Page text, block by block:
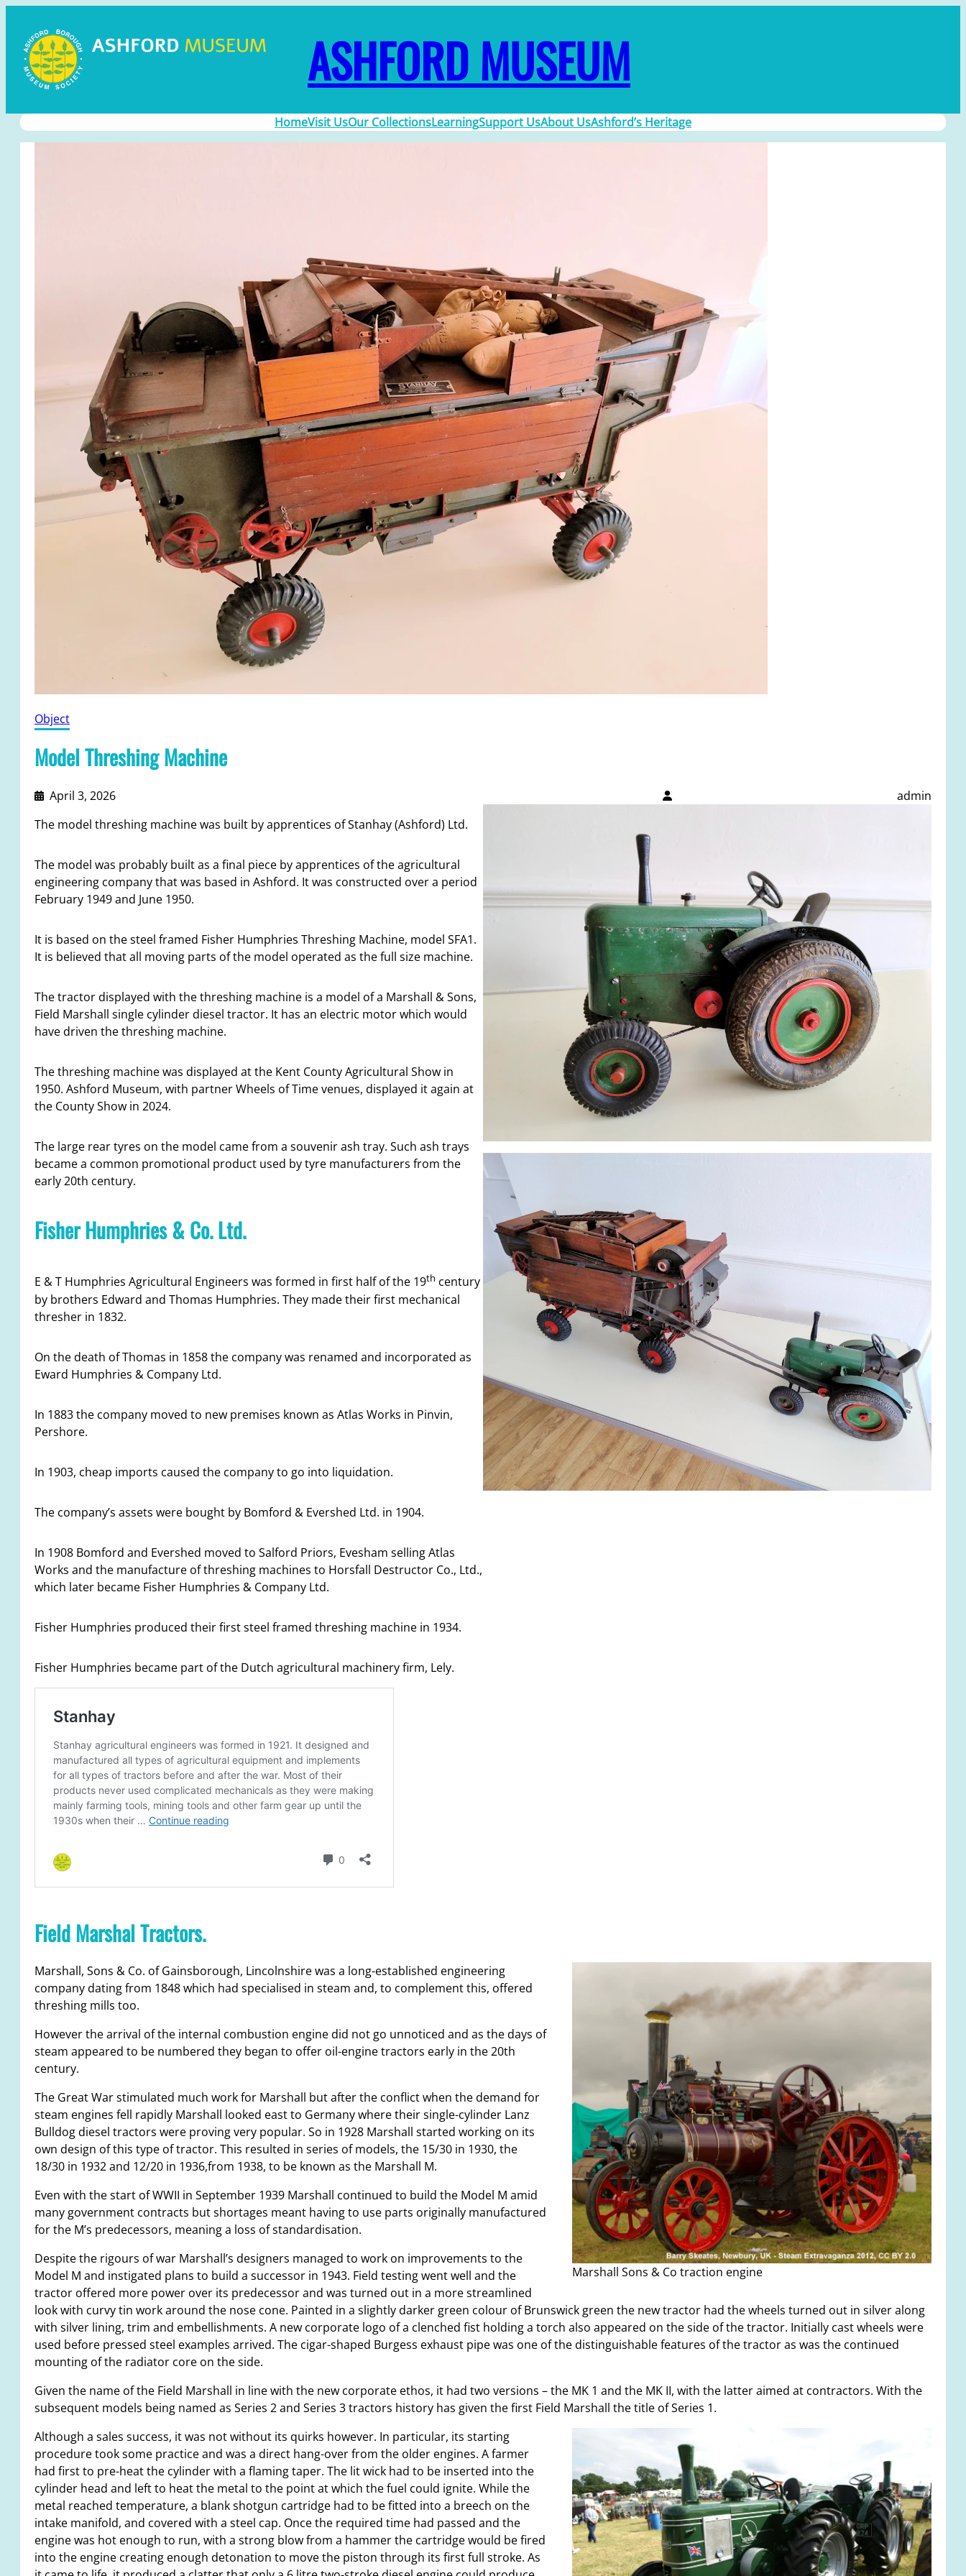
ASHFORD MUSEUM
HomeVisit UsOur CollectionsLearningSupport UsAbout UsAshford’s Heritage
Object
Model Threshing Machine
April 3, 2026
admin
The model threshing machine was built by apprentices of Stanhay (Ashford) Ltd.
The model was probably built as a final piece by apprentices of the agricultural
engineering company that was based in Ashford. It was constructed over a period
February 1949 and June 1950.
It is based on the steel framed Fisher Humphries Threshing Machine, model SFA1.
It is believed that all moving parts of the model operated as the full size machine.
The tractor displayed with the threshing machine is a model of a Marshall & Sons,
Field Marshall single cylinder diesel tractor. It has an electric motor which would
have driven the threshing machine.
The threshing machine was displayed at the Kent County Agricultural Show in
1950. Ashford Museum, with partner Wheels of Time venues, displayed it again at
the County Show in 2024.
The large rear tyres on the model came from a souvenir ash tray. Such ash trays
became a common promotional product used by tyre manufacturers from the
early 20th century.
Fisher Humphries & Co. Ltd.
E & T Humphries Agricultural Engineers was formed in first half of the 19th century
by brothers Edward and Thomas Humphries. They made their first mechanical
thresher in 1832.
On the death of Thomas in 1858 the company was renamed and incorporated as
Eward Humphries & Company Ltd.
In 1883 the company moved to new premises known as Atlas Works in Pinvin,
Pershore.
In 1903, cheap imports caused the company to go into liquidation.
The company’s assets were bought by Bomford & Evershed Ltd. in 1904.
In 1908 Bomford and Evershed moved to Salford Priors, Evesham selling Atlas
Works and the manufacture of threshing machines to Horsfall Destructor Co., Ltd.,
which later became Fisher Humphries & Company Ltd.
Fisher Humphries produced their first steel framed threshing machine in 1934.
Fisher Humphries became part of the Dutch agricultural machinery firm, Lely.
Field Marshal Tractors.
Marshall Sons & Co traction engine
Marshall, Sons & Co. of Gainsborough, Lincolnshire was a long-established engineering
company dating from 1848 which had specialised in steam and, to complement this, offered
threshing mills too.
However the arrival of the internal combustion engine did not go unnoticed and as the days of
steam appeared to be numbered they began to offer oil-engine tractors early in the 20th
century.
The Great War stimulated much work for Marshall but after the conflict when the demand for
steam engines fell rapidly Marshall looked east to Germany where their single-cylinder Lanz
Bulldog diesel tractors were proving very popular. So in 1928 Marshall started working on its
own design of this type of tractor. This resulted in series of models, the 15/30 in 1930, the
18/30 in 1932 and 12/20 in 1936,from 1938, to be known as the Marshall M.
Even with the start of WWII in September 1939 Marshall continued to build the Model M amid
many government contracts but shortages meant having to use parts originally manufactured
for the M’s predecessors, meaning a loss of standardisation.
Despite the rigours of war Marshall’s designers managed to work on improvements to the
Model M and instigated plans to build a successor in 1943. Field testing went well and the
tractor offered more power over its predecessor and was turned out in a more streamlined
look with curvy tin work around the nose cone. Painted in a slightly darker green colour of Brunswick green the new tractor had the wheels turned out in silver along
with silver lining, trim and embellishments. A new corporate logo of a clenched fist holding a torch also appeared on the side of the tractor. Initially cast wheels were
used before pressed steel examples arrived. The cigar-shaped Burgess exhaust pipe was one of the distinguishable features of the tractor as was the continued
mounting of the radiator core on the side.
Given the name of the Field Marshall in line with the new corporate ethos, it had two versions – the MK 1 and the MK II, with the latter aimed at contractors. With the
subsequent models being named as Series 2 and Series 3 tractors history has given the first Field Marshall the title of Series 1.
Although a sales success, it was not without its quirks however. In particular, its starting
procedure took some practice and was a direct hang-over from the older engines. A farmer
had first to pre-heat the cylinder with a flaming taper. The lit wick had to be inserted into the
cylinder head and left to heat the metal to the point at which the fuel could ignite. While the
metal reached temperature, a blank shotgun cartridge had to be fitted into a breech on the
intake manifold, and covered with a steel cap. Once the required time had passed and the
engine was hot enough to run, with a strong blow from a hammer the cartridge would be fired
into the engine creating enough detonation to move the piston through its first full stroke. As